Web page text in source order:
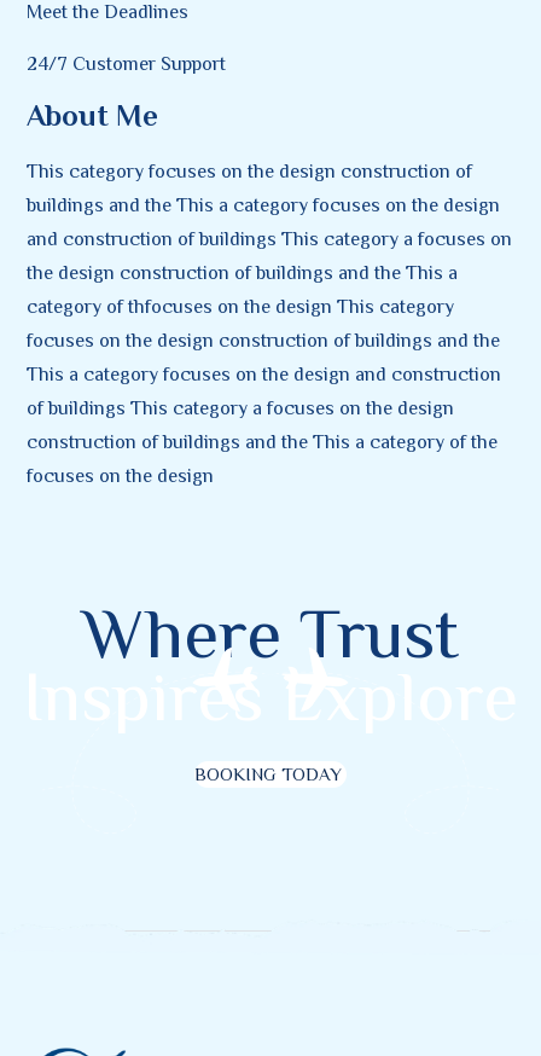
Meet the Deadlines
24/7 Customer Support
About Me
This category focuses on the design construction of
buildings and the This a category focuses on the design
and construction of buildings This category a focuses on
the design construction of buildings and the This a
category of thfocuses on the design This category
focuses on the design construction of buildings and the
This a category focuses on the design and construction
of buildings This category a focuses on the design
construction of buildings and the This a category of the
focuses on the design
Where Trust
BOOKING TODAY